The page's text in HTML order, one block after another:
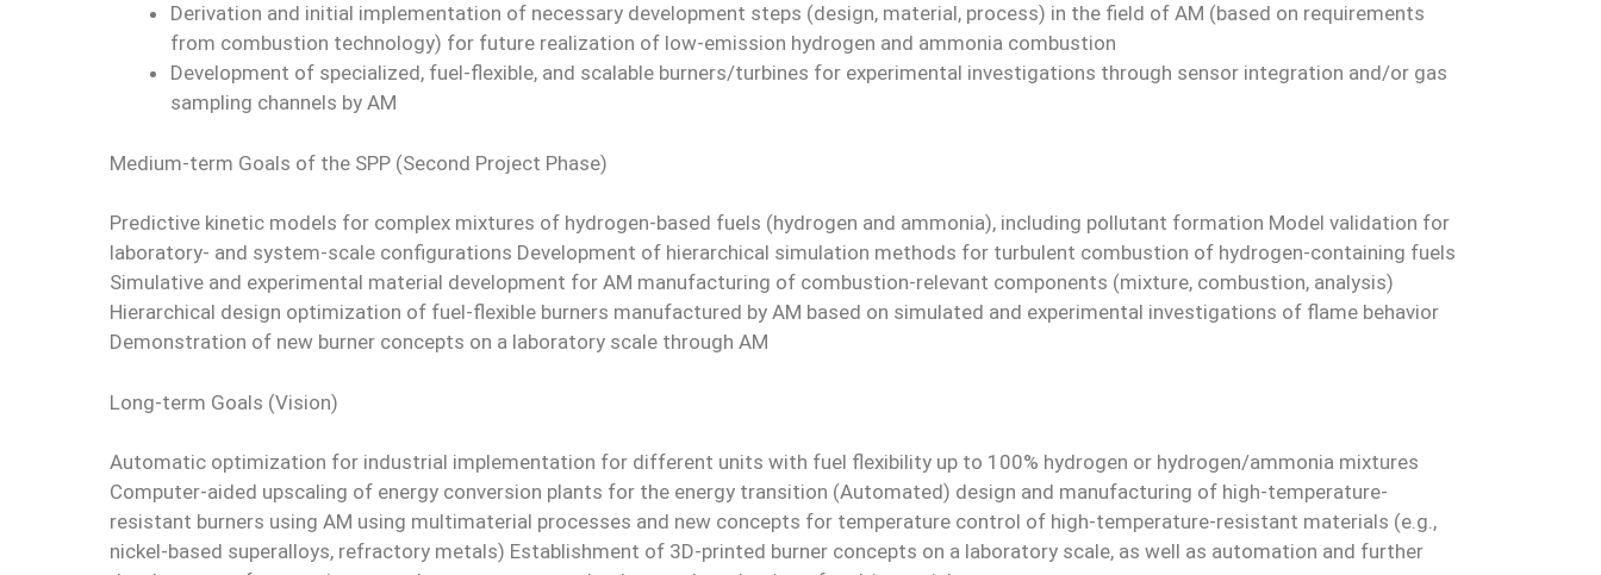
Derivation and initial implementation of necessary development steps (design, material, process) in the field of AM (based on requirements
from combustion technology) for future realization of low-emission hydrogen and ammonia combustion
Development of specialized, fuel-flexible, and scalable burners/turbines for experimental investigations through sensor integration and/or gas
sampling channels by AM
Medium-term Goals of the SPP (Second Project Phase)
Predictive kinetic models for complex mixtures of hydrogen-based fuels (hydrogen and ammonia), including pollutant formation Model validation for
laboratory- and system-scale configurations Development of hierarchical simulation methods for turbulent combustion of hydrogen-containing fuels
Simulative and experimental material development for AM manufacturing of combustion-relevant components (mixture, combustion, analysis)
Hierarchical design optimization of fuel-flexible burners manufactured by AM based on simulated and experimental investigations of flame behavior
Demonstration of new burner concepts on a laboratory scale through AM
Long-term Goals (Vision)
Automatic optimization for industrial implementation for different units with fuel flexibility up to 100% hydrogen or hydrogen/ammonia mixtures
Computer-aided upscaling of energy conversion plants for the energy transition (Automated) design and manufacturing of high-temperature-
resistant burners using AM using multimaterial processes and new concepts for temperature control of high-temperature-resistant materials (e.g.,
nickel-based superalloys, refractory metals) Establishment of 3D-printed burner concepts on a laboratory scale, as well as automation and further